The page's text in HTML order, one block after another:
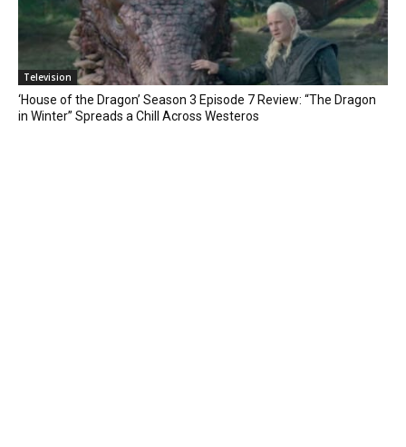
Television
‘House of the Dragon’ Season 3 Episode 7 Review: “The Dragon
in Winter” Spreads a Chill Across Westeros